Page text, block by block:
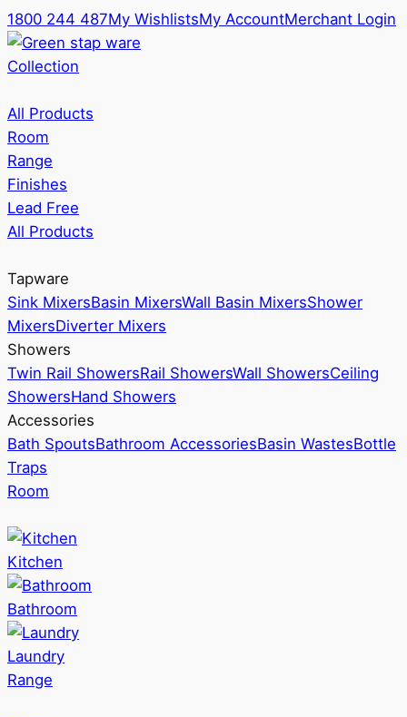
1800 244 487My WishlistsMy AccountMerchant Login
Collection
All Products
Room
Range
Finishes
Lead Free
All Products
Tapware
Sink MixersBasin MixersWall Basin MixersShower
MixersDiverter Mixers
Showers
Twin Rail ShowersRail ShowersWall ShowersCeiling
ShowersHand Showers
Accessories
Bath SpoutsBathroom AccessoriesBasin WastesBottle
Traps
Room
Kitchen
Bathroom
Laundry
Range